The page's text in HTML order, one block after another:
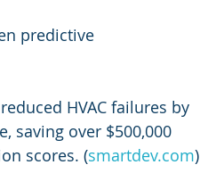
predictive
HVAC failures by
saving over $500,000
scores. (smartdev.com)